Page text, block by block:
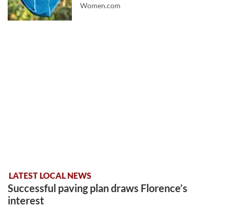
Women.com
LATEST LOCAL NEWS
Successful paving plan draws Florence’s
interest